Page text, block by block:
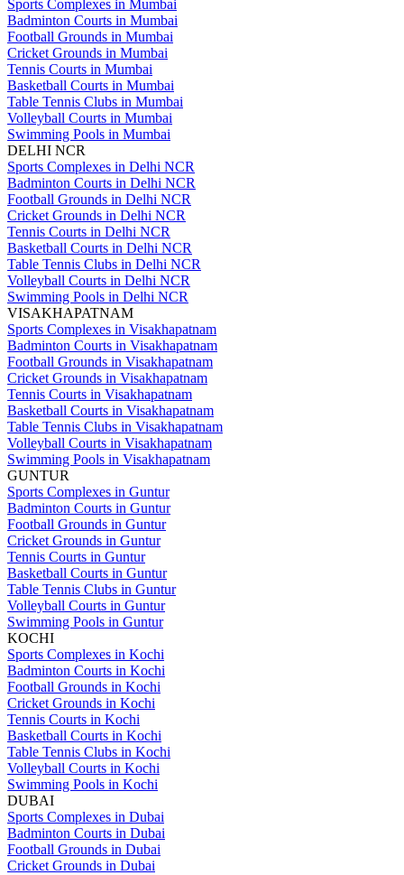
Sports Complexes in Mumbai
Badminton Courts in Mumbai
Football Grounds in Mumbai
Cricket Grounds in Mumbai
Tennis Courts in Mumbai
Basketball Courts in Mumbai
Table Tennis Clubs in Mumbai
Volleyball Courts in Mumbai
Swimming Pools in Mumbai
DELHI NCR
Sports Complexes in Delhi NCR
Badminton Courts in Delhi NCR
Football Grounds in Delhi NCR
Cricket Grounds in Delhi NCR
Tennis Courts in Delhi NCR
Basketball Courts in Delhi NCR
Table Tennis Clubs in Delhi NCR
Volleyball Courts in Delhi NCR
Swimming Pools in Delhi NCR
VISAKHAPATNAM
Sports Complexes in Visakhapatnam
Badminton Courts in Visakhapatnam
Football Grounds in Visakhapatnam
Cricket Grounds in Visakhapatnam
Tennis Courts in Visakhapatnam
Basketball Courts in Visakhapatnam
Table Tennis Clubs in Visakhapatnam
Volleyball Courts in Visakhapatnam
Swimming Pools in Visakhapatnam
GUNTUR
Sports Complexes in Guntur
Badminton Courts in Guntur
Football Grounds in Guntur
Cricket Grounds in Guntur
Tennis Courts in Guntur
Basketball Courts in Guntur
Table Tennis Clubs in Guntur
Volleyball Courts in Guntur
Swimming Pools in Guntur
KOCHI
Sports Complexes in Kochi
Badminton Courts in Kochi
Football Grounds in Kochi
Cricket Grounds in Kochi
Tennis Courts in Kochi
Basketball Courts in Kochi
Table Tennis Clubs in Kochi
Volleyball Courts in Kochi
Swimming Pools in Kochi
DUBAI
Sports Complexes in Dubai
Badminton Courts in Dubai
Football Grounds in Dubai
Cricket Grounds in Dubai